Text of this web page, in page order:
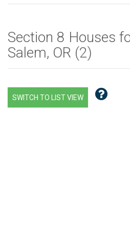
Section 8 Houses
Salem, OR (2)
SWITCH TO LIST VIEW